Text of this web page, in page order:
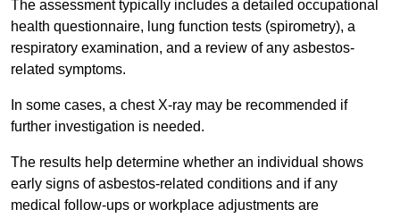
The assessment typically includes a detailed occupational
health questionnaire, lung function tests (spirometry), a
respiratory examination, and a review of any asbestos-
related symptoms.
In some cases, a chest X-ray may be recommended if
further investigation is needed.
The results help determine whether an individual shows
early signs of asbestos-related conditions and if any
medical follow-ups or workplace adjustments are